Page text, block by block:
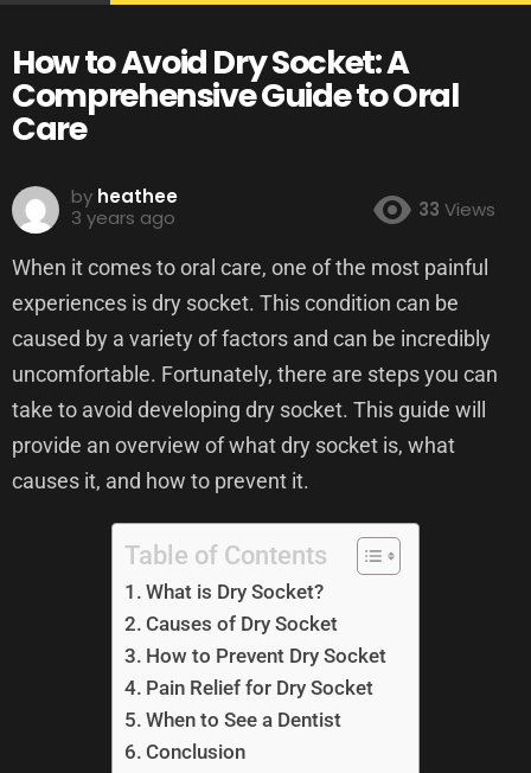
How to Avoid Dry Socket: A
Comprehensive Guide to Oral
Care
by heathee
3 years ago
33 Views
When it comes to oral care, one of the most painful
experiences is dry socket. This condition can be
caused by a variety of factors and can be incredibly
uncomfortable. Fortunately, there are steps you can
take to avoid developing dry socket. This guide will
provide an overview of what dry socket is, what
causes it, and how to prevent it.
Table of Contents
What is Dry Socket?
Causes of Dry Socket
How to Prevent Dry Socket
Pain Relief for Dry Socket
When to See a Dentist
Conclusion